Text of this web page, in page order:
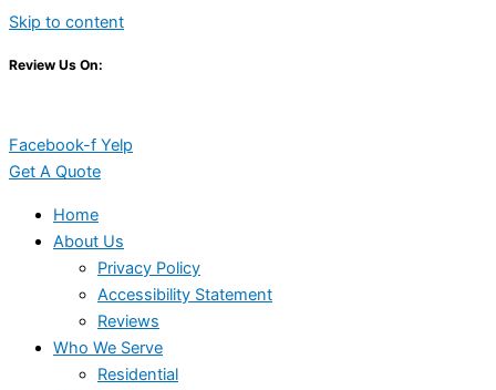
Skip to content
Review Us On:
Facebook-f Yelp
Get A Quote
Home
About Us
Privacy Policy
Accessibility Statement
Reviews
Who We Serve
Residential